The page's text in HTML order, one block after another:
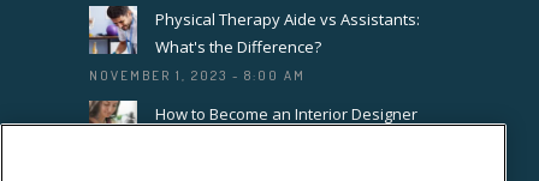
Physical Therapy Aide vs Assistants:
What's the Difference?
NOVEMBER 1, 2023 - 8:00 AM
How to Become an Interior Designer